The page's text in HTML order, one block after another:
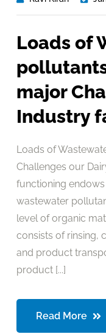
Loads of
major
Industry
Loads of
Challenges our
functioning
wastewater
level of organic
consists of rinsing,
and product
product [...]
Read More